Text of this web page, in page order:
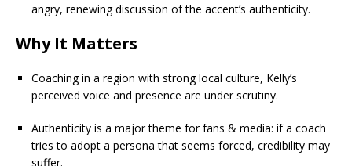
angry, renewing discussion of the accent’s authenticity.
Why It Matters
Coaching in a region with strong local culture, Kelly’s
perceived voice and presence are under scrutiny.
Authenticity is a major theme for fans & media: if a coach
tries to adopt a persona that seems forced, credibility may
suffer.